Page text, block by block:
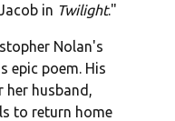
in Twilight."
Nolan's
epic poem. His
husband,
to return home